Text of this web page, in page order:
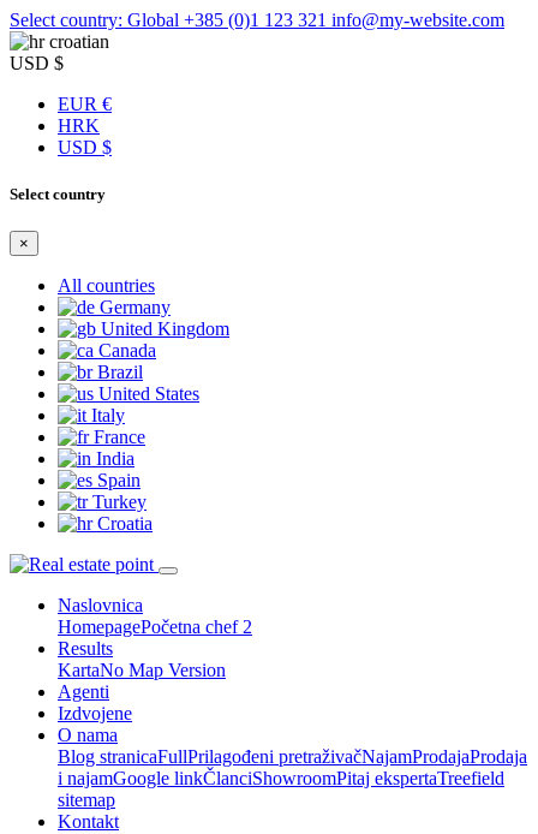
Select country: Global +385 (0)1 123 321 info@my-website.com
croatian
USD $
EUR €
HRK
USD $
Select country
×
All countries
Germany
United Kingdom
Canada
Brazil
United States
Italy
France
India
Spain
Turkey
Croatia
Naslovnica
HomepagePočetna chef 2
Results
KartaNo Map Version
Agenti
Izdvojene
O nama
Blog stranicaFullPrilagođeni pretraživačNajamProdajaProdaja
i najamGoogle linkČlanciShowroomPitaj ekspertaTreefield
sitemap
Kontakt